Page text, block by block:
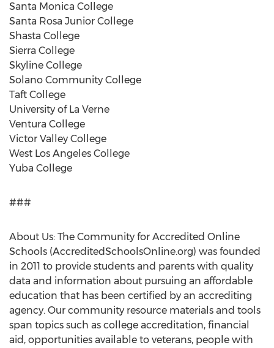
Santa Monica College
Santa Rosa Junior College
Shasta College
Sierra College
Skyline College
Solano Community College
Taft College
University of La Verne
Ventura College
Victor Valley College
West Los Angeles College
Yuba College
###
About Us: The Community for Accredited Online
Schools (AccreditedSchoolsOnline.org) was founded
in 2011 to provide students and parents with quality
data and information about pursuing an affordable
education that has been certified by an accrediting
agency. Our community resource materials and tools
span topics such as college accreditation, financial
aid, opportunities available to veterans, people with